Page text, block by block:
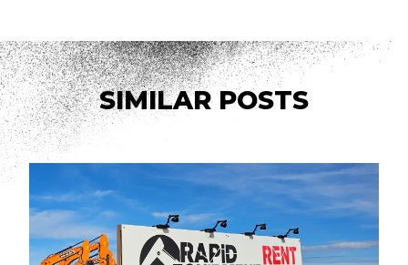
SIMILAR POSTS